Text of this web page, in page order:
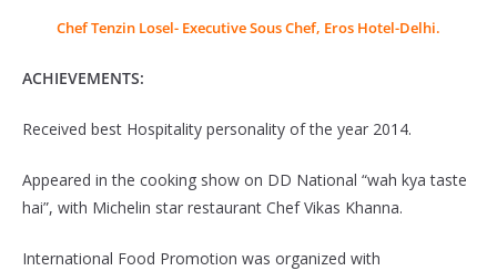
Chef Tenzin Losel- Executive Sous Chef, Eros Hotel-Delhi.
ACHIEVEMENTS:
Received best Hospitality personality of the year 2014.
Appeared in the cooking show on DD National “wah kya taste
hai”, with Michelin star restaurant Chef Vikas Khanna.
International Food Promotion was organized with